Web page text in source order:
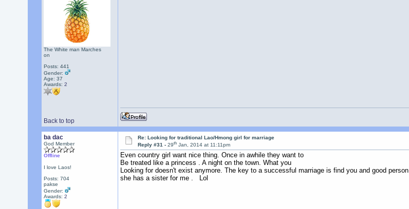
The White man Marches
on
Posts: 441
Gender:
Age: 37
Awards: 2
Back to top
ba dac
God Member
Offline
I love Laos!
Posts: 704
pakse
Gender:
Awards: 2
Re: Looking for traditional Lao/Hmong girl for marriage
Reply #31 -29th Jan, 2014 at 11:11pm
Even country girl want nice thing. Once in awhile they want to
Be treated like a princess . A night on the town. What you
Looking for doesn't exist anymore. The key to a successful marriage is find you and good
she has a sister for me . Lol